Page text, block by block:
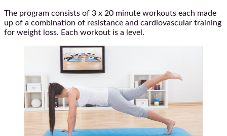
The program consists of 3 x 20 minute workouts each made
up of a combination of resistance and cardiovascular training
for weight loss. Each workout is a level.